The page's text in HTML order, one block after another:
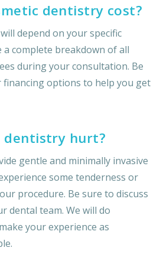
dentistry cost?
depend on your specific
a complete breakdown of all
during your consultation. Be
options to help you get
dentistry hurt?
gentle and minimally invasive
some tenderness or
procedure. Be sure to discuss
dental team. We will do
your experience as